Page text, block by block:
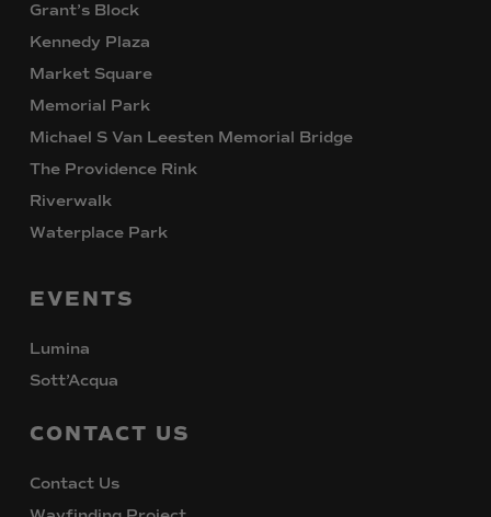
Grant’s Block
Kennedy Plaza
Market Square
Memorial Park
Michael S Van Leesten Memorial Bridge
The Providence Rink
Riverwalk
Waterplace Park
EVENTS
Lumina
Sott’Acqua
CONTACT US
Contact Us